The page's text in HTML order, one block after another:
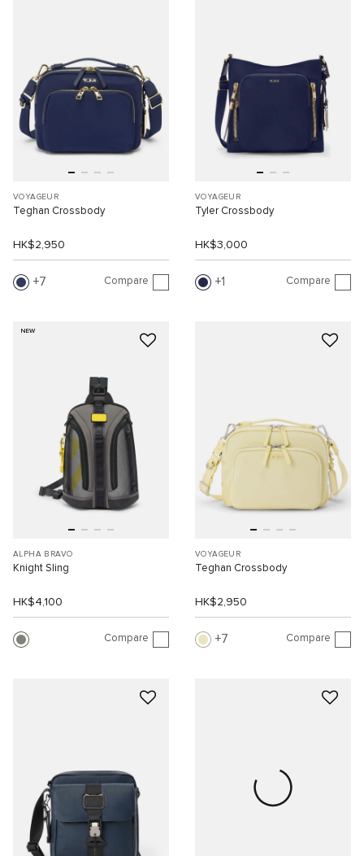
VOYAGEUR
Teghan Crossbody
HK$2,950
7 Compare
VOYAGEUR
Tyler Crossbody
HK$3,000
1 Compare
NEW
ALPHA BRAVO
Knight Sling
HK$4,100
Compare
VOYAGEUR
Teghan Crossbody
HK$2,950
7 Compare